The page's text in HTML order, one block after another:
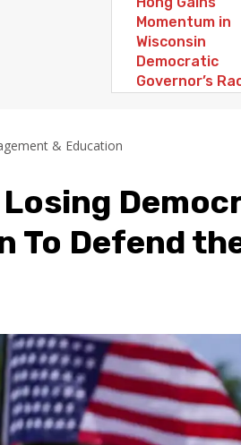
& Education
Losing
To Defend